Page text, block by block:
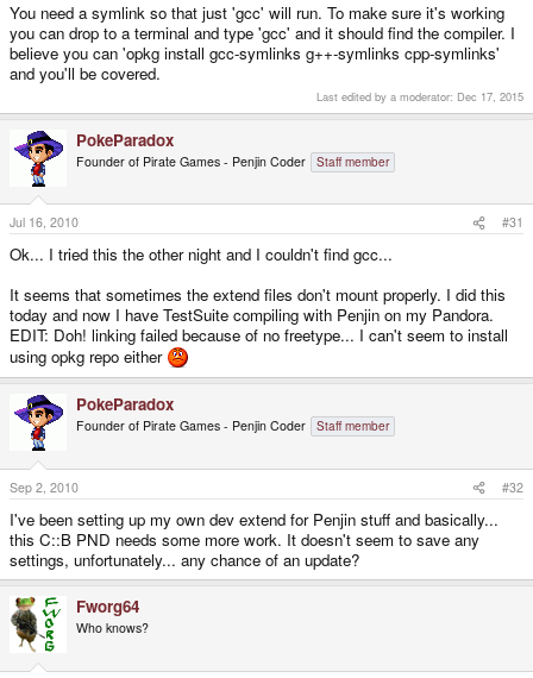
You need a symlink so that just 'gcc' will run. To make sure it's working
you can drop to a terminal and type 'gcc' and it should find the compiler. I
believe you can 'opkg install gcc-symlinks g++-symlinks cpp-symlinks'
and you'll be covered.
Last edited by a moderator: Dec 17, 2015
PokeParadox
Founder of Pirate Games - Penjin Coder Staff member
Jul 16, 2010 #31
Ok... I tried this the other night and I couldn't find gcc...
It seems that sometimes the extend files don't mount properly. I did this
today and now I have TestSuite compiling with Penjin on my Pandora.
EDIT: Doh! linking failed because of no freetype... I can't seem to install
using opkg repo either
PokeParadox
Founder of Pirate Games - Penjin Coder Staff member
Sep 2, 2010 #32
I've been setting up my own dev extend for Penjin stuff and basically...
this C::B PND needs some more work. It doesn't seem to save any
settings, unfortunately... any chance of an update?
Fworg64
Who knows?